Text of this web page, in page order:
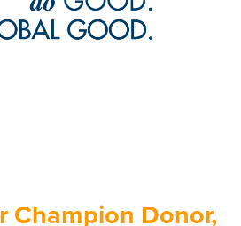
Champion Donor,